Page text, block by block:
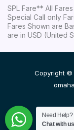
SPL Fare** All
Special Call only
Fares Shown are
are in USD (United
Copyright ©
Disclaimer
Need Help?
Chat with us